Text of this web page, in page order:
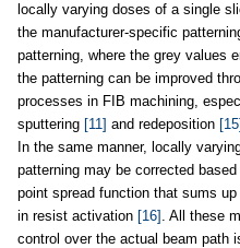
locally varying doses of a single
the manufacturer-specific
patterning, where the grey values
the patterning can be improved
processes in FIB machining,
sputtering [11] and redeposition [15]
In the same manner, locally
patterning may be corrected
point spread function that sums
in resist activation [16] . All these
control over the actual beam path